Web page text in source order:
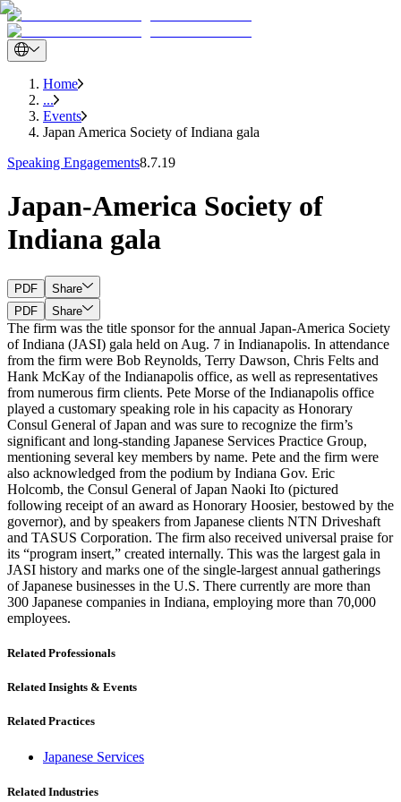
Home
...
Events
Japan America Society of Indiana gala
Speaking Engagements8.7.19
Japan-America Society of
Indiana gala
PDF
Share
PDF
Share
The firm was the title sponsor for the annual Japan-America Society
of Indiana (JASI) gala held on Aug. 7 in Indianapolis. In attendance
from the firm were Bob Reynolds, Terry Dawson, Chris Felts and
Hank McKay of the Indianapolis office, as well as representatives
from numerous firm clients. Pete Morse of the Indianapolis office
played a customary speaking role in his capacity as Honorary
Consul General of Japan and was sure to recognize the firm’s
significant and long-standing Japanese Services Practice Group,
mentioning several key members by name. Pete and the firm were
also acknowledged from the podium by Indiana Gov. Eric
Holcomb, the Consul General of Japan Naoki Ito (pictured
following receipt of an award as Honorary Hoosier, bestowed by the
governor), and by speakers from Japanese clients NTN Driveshaft
and TASUS Corporation. The firm also received universal praise for
its “program insert,” created internally. This was the largest gala in
JASI history and marks one of the single-largest annual gatherings
of Japanese businesses in the U.S. There currently are more than
300 Japanese companies in Indiana, employing more than 70,000
employees.
Related Professionals
Related Insights & Events
Related Practices
Japanese Services
Related Industries